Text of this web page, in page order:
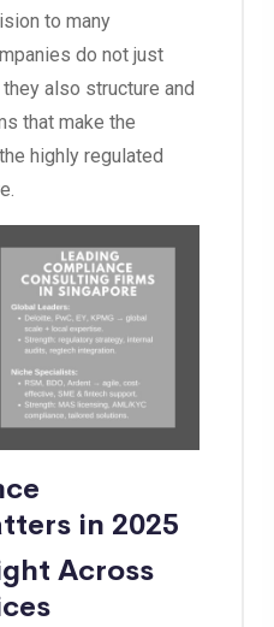
to many
do not just
also structure and
that make the
highly regulated
in 2025
Across